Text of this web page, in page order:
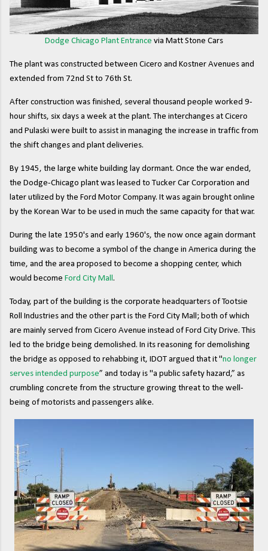
Dodge Chicago Plant Entrance via Matt Stone Cars
The plant was constructed between Cicero and Kostner Avenues and
extended from 72nd St to 76th St.
After construction was finished, several thousand people worked 9-
hour shifts, six days a week at the plant. The interchanges at Cicero
and Pulaski were built to assist in managing the increase in traffic from
the shift changes and plant deliveries.
By 1945, the large white building lay dormant. Once the war ended,
the Dodge-Chicago plant was leased to Tucker Car Corporation and
later utilized by the Ford Motor Company. It was again brought online
by the Korean War to be used in much the same capacity for that war.
During the late 1950's and early 1960's, the now once again dormant
building was to become a symbol of the change in America during the
time, and the area proposed to become a shopping center, which
would become Ford City Mall .
Today, part of the building is the corporate headquarters of Tootsie
Roll Industries and the other part is the Ford City Mall; both of which
are mainly served from Cicero Avenue instead of Ford City Drive. This
led to the bridge being demolished. In its reasoning for demolishing
the bridge as opposed to rehabbing it, IDOT argued that it "no longer
serves intended purpose” and today is "a public safety hazard,” as
crumbling concrete from the structure growing threat to the well-
being of motorists and passengers alike.